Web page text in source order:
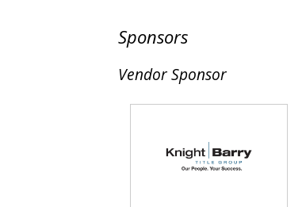
Sponsors
Vendor Sponsor